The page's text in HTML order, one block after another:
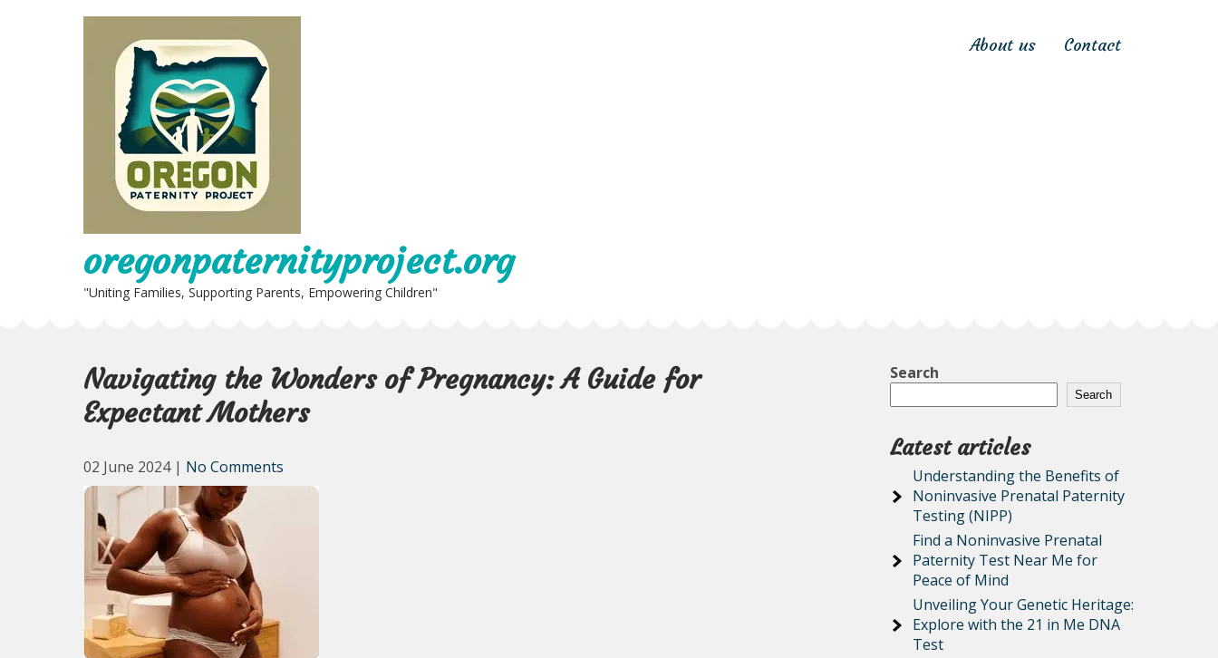
oregonpaternityproject.org
"Uniting Families, Supporting Parents, Empowering Children"
About us Contact
Navigating the Wonders of Pregnancy: A Guide for
Expectant Mothers
02 June 2024 | No Comments
Search
Search
Latest articles
Understanding the Benefits of
Noninvasive Prenatal Paternity
Testing (NIPP)
Find a Noninvasive Prenatal
Paternity Test Near Me for
Peace of Mind
Unveiling Your Genetic Heritage:
Explore with the 21 in Me DNA
Test